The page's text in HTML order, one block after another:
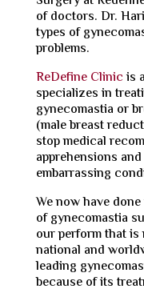
of doctors. Dr.
types of
problems.
ReDefine Clinicis
specializes in
gynecomastia or
(male breast
stop medical
apprehensions
embarrassing
We now have
of gynecomastia
our perform that is
national and
leading
because of its